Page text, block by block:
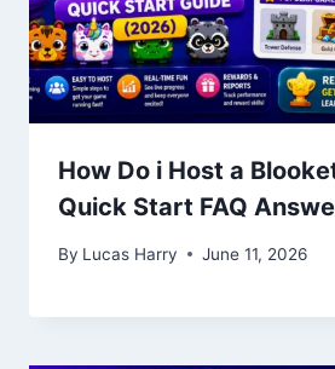
How Do i Host a
Quick Start FAQ
By Lucas Harry June 11, 2026